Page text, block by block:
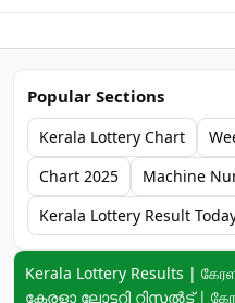
Popular Sections
Kerala Lottery Chart
Chart 2025
Machine
Kerala Lottery Result
Keyword navigation:
Kerala Lottery Results |
കേരളാ ലോട്ടറി റിസൽട് |